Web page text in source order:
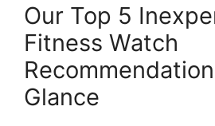
Our Top 5
Fitness Watch
Glance